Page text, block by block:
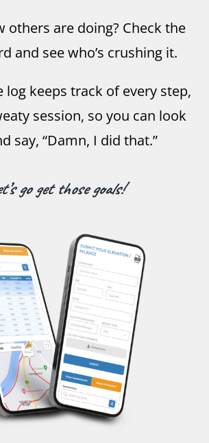
others are doing? Check the
and see who’s crushing it.
log keeps track of every step,
session, so you can look
say, “Damn, I did that.”
go get those goals!